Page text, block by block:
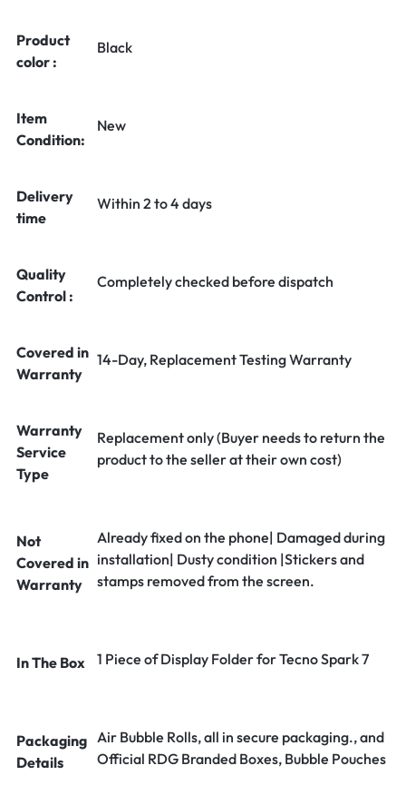
Product
color :
Black
Item
Condition:
New
Delivery
time
Within 2 to 4 days
Quality
Control :
Completely checked before dispatch
Covered in
Warranty
14-Day, Replacement Testing Warranty
Warranty
Service
Type
Replacement only (Buyer needs to return the
product to the seller at their own cost)
Not
Covered in
Warranty
Already fixed on the phone| Damaged during
installation| Dusty condition |Stickers and
stamps removed from the screen.
In The Box 1 Piece of Display Folder for Tecno Spark 7
Packaging
Details
Air Bubble Rolls, all in secure packaging., and
Official RDG Branded Boxes, Bubble Pouches